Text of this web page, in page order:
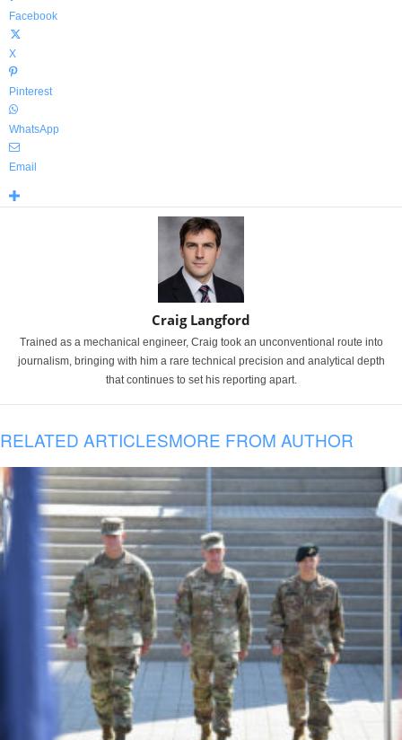
Facebook
X
Pinterest
WhatsApp
Email
Craig Langford
Trained as a mechanical engineer, Craig took an unconventional route into
journalism, bringing with him a rare technical precision and analytical depth
that continues to set his reporting apart.
RELATED ARTICLESMORE FROM AUTHOR